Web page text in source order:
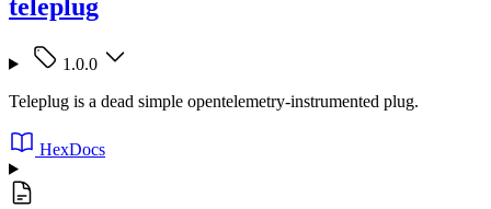
teleplug
1.0.0
Teleplug is a dead simple opentelemetry-instrumented plug.
HexDocs